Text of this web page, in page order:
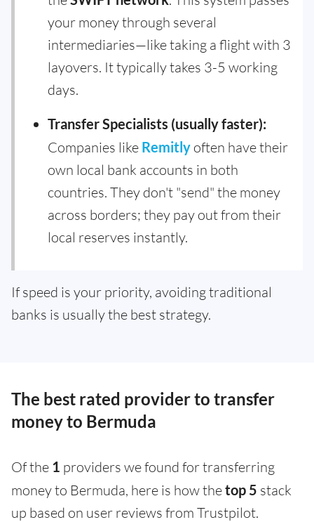
your money through several
intermediaries—like taking a flight with 3
layovers. It typically takes 3-5 working
days.
Transfer Specialists (usually faster):
Companies like Remitly often have their
own local bank accounts in both
countries. They don't "send" the money
across borders; they pay out from their
local reserves instantly.
If speed is your priority, avoiding traditional
banks is usually the best strategy.
The best rated provider to transfer
money to Bermuda
Of the 1 providers we found for transferring
money to Bermuda, here is how thetop 5 stack
up based on user reviews from Trustpilot.